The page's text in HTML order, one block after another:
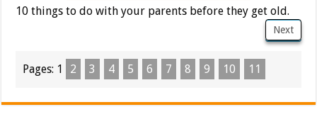
10 things to do with your parents before they get old.
Next
Pages: 1 2 3 4 5 6 7 8 9 10 11